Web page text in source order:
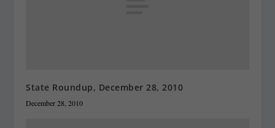
State Roundup, December 28, 2010
December 28, 2010